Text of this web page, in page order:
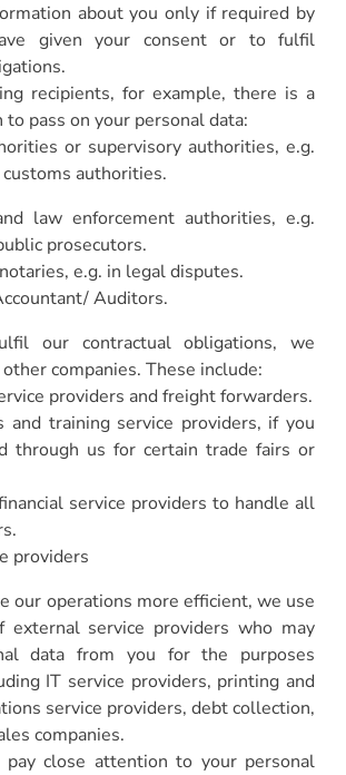
about you only if required by
given your consent or to fulfil
recipients, for example, there is a
pass on your personal data:
or supervisory authorities, e.g.
authorities.
law enforcement authorities, e.g.
prosecutors.
e.g. in legal disputes.
Auditors.
our contractual obligations, we
companies. These include:
providers and freight forwarders.
training service providers, if you
through us for certain trade fairs or
service providers to handle all
providers
our operations more efficient, we use
external service providers who may
data from you for the purposes
IT service providers, printing and
service providers, debt collection,
companies.
pay close attention to your personal